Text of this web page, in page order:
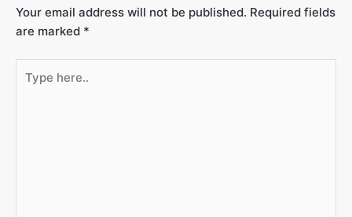
Your email address will not be published. Required fields
are marked *